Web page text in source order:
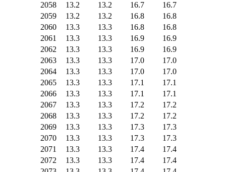
2058
13.2 13.2 16.7
16.7
2059
13.2 13.2 16.8
16.8
2060
13.3 13.3 16.8
16.8
2061
13.3 13.3 16.9
16.9
2062
13.3 13.3 16.9
16.9
2063
13.3 13.3 17.0
17.0
2064
13.3 13.3 17.0
17.0
2065
13.3 13.3 17.1
17.1
2066
13.3 13.3 17.1
17.1
2067
13.3 13.3 17.2
17.2
2068
13.3 13.3 17.2
17.2
2069
13.3 13.3 17.3
17.3
2070
13.3 13.3 17.3
17.3
2071
13.3 13.3 17.4
17.4
2072
13.3 13.3 17.4
17.4